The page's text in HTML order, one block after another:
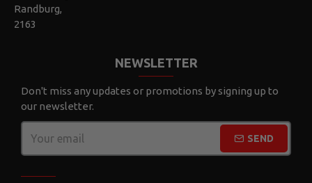
Randburg,
2163
NEWSLETTER
Don't miss any updates or promotions by signing up to
our newsletter.
SEND